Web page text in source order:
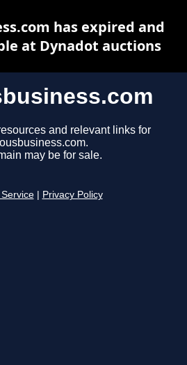
and relevant links for
may be for sale.
Privacy Policy
has expired and
at Dynadot auctions